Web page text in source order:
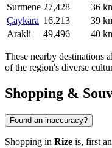
Surmene 27,428
36
Çaykara 16,213
39
Arakli
49,496 40
These nearby destinations
of the region's diverse
Shopping &
Found an inaccuracy?
Shopping in Rize is, first